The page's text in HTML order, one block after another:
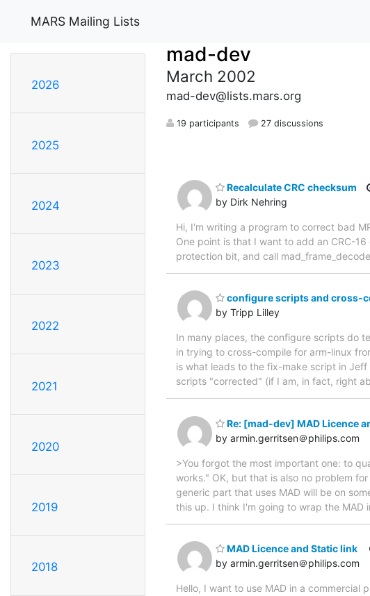
MARS Mailing Lists
2026
2025
2024
2023
2022
2021
2020
2019
2018
mad-dev
March 2002
mad-dev@lists.mars.org
19 participants 27 discussions
Recalculate CRC checksum
by Dirk Nehring
Hi, I'm writing a program to correct bad
One point is that I want to add an CRC-
protection bit, and call
configure scripts and cross-
by Tripp Lilley
In many places, the configure scripts do
in trying to cross-compile for arm-linux
is what leads to the fix-make script in
scripts "corrected" (if I am, in fact, right
Re: [mad-dev] MAD Licence
by armin.gerritsen＠philips.com
>You forgot the most important one: to
works." OK, but that is also no problem
generic part that uses MAD will be on
this up. I think I'm going to wrap the MAD
MAD Licence and Static link
by armin.gerritsen＠philips.com
Hello, I want to use MAD in a commercial